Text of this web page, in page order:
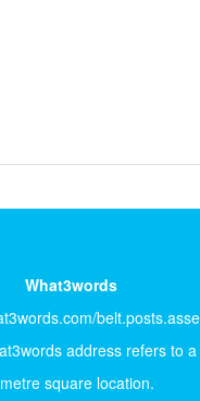
What3words
address refers to a
square location.